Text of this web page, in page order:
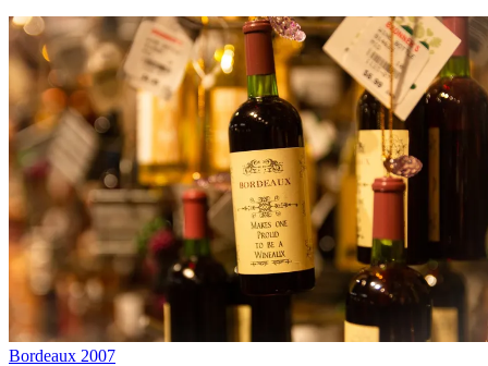
Bordeaux 2007